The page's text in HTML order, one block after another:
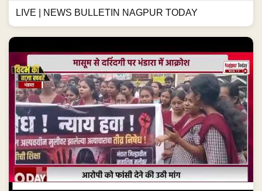
LIVE | NEWS BULLETIN NAGPUR TODAY